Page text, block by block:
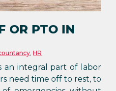
OR PTO IN
, HR
an integral part of labor
need time off to rest, to